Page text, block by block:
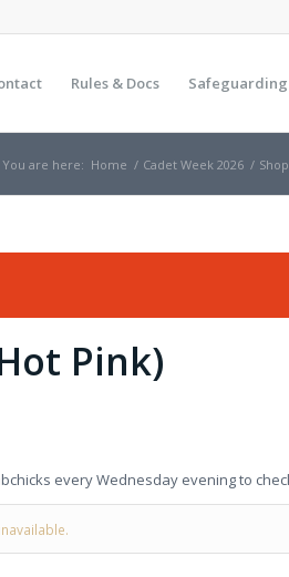
Rules & Docs Safeguarding
You are here: Home / Cadet Week 2026 / Shop
Pink)
every Wednesday evening to